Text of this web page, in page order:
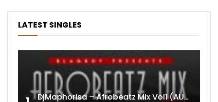
LATEST SINGLES
DjMaphorisa – Afrobeatz Mix Vol1 (AUDIO)